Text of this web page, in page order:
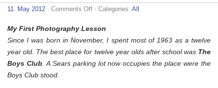
11. May 2012 · Comments Offon
Photography
Lesson
· Categories: All
My First Photography Lesson
Since I was born in November, I spent most of 1963 as a twelve
year old. The best place for twelve year olds after school was The
Boys Club. A Sears parking lot now occupies the place were the
Boys Club stood.